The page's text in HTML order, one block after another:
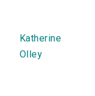
Katherine
Olley